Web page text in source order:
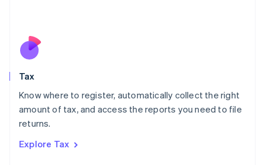
Tax
Know where to register, automatically collect the right
amount of tax, and access the reports you need to file
returns.
Explore Tax
Nederlands
New Zealand
Poland
English
Portugal
Romania